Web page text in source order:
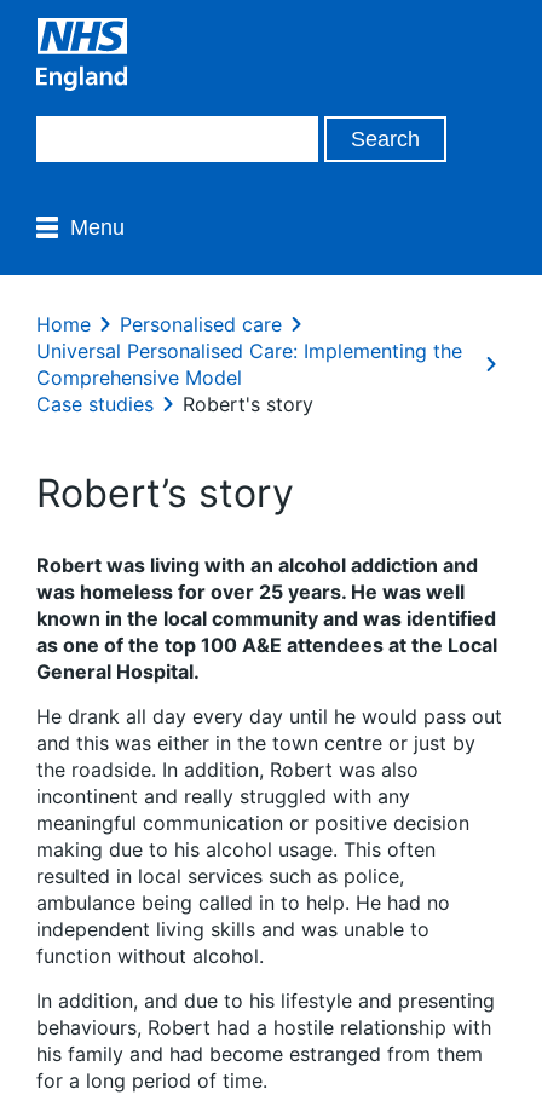
Menu
Home
Personalised care
Universal Personalised Care: Implementing the
Comprehensive Model
Case studies
Robert's story
Robert’s story
Robert was living with an alcohol addiction and
was homeless for over 25 years. He was well
known in the local community and was identified
as one of the top 100 A&E attendees at the Local
General Hospital.
He drank all day every day until he would pass out
and this was either in the town centre or just by
the roadside. In addition, Robert was also
incontinent and really struggled with any
meaningful communication or positive decision
making due to his alcohol usage. This often
resulted in local services such as police,
ambulance being called in to help. He had no
independent living skills and was unable to
function without alcohol.
In addition, and due to his lifestyle and presenting
behaviours, Robert had a hostile relationship with
his family and had become estranged from them
for a long period of time.